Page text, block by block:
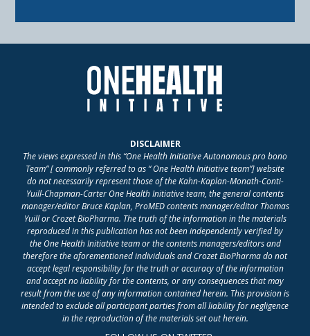
DISCLAIMER
The views expressed in this “One Health Initiative Autonomous pro bono
Team” [ commonly referred to as “ One Health Initiative team”] website
do not necessarily represent those of the Kahn-Kaplan-Monath-Conti-
Yuill-Chapman-Carter One Health Initiative team, the general contents
manager/editor Bruce Kaplan, ProMED contents manager/editor Thomas
Yuill or Crozet BioPharma. The truth of the information in the materials
reproduced in this publication has not been independently verified by
the One Health Initiative team or the contents managers/editors and
therefore the aforementioned individuals and Crozet BioPharma do not
accept legal responsibility for the truth or accuracy of the information
and accept no liability for the contents, or any consequences that may
result from the use of any information contained herein. This provision is
intended to exclude all participant parties from all liability for negligence
in the reproduction of the materials set out herein.